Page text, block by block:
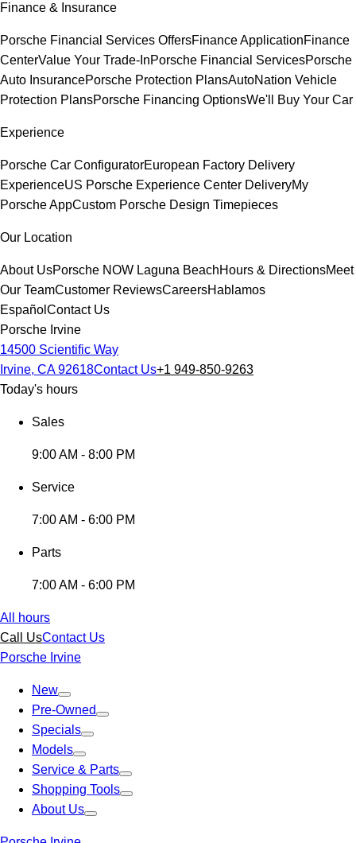
Finance & Insurance
Porsche Financial Services OffersFinance ApplicationFinance
CenterValue Your Trade-InPorsche Financial ServicesPorsche
Auto InsurancePorsche Protection PlansAutoNation Vehicle
Protection PlansPorsche Financing OptionsWe'll Buy Your Car
Experience
Porsche Car ConfiguratorEuropean Factory Delivery
ExperienceUS Porsche Experience Center DeliveryMy
Porsche AppCustom Porsche Design Timepieces
Our Location
About UsPorsche NOW Laguna BeachHours & DirectionsMeet
Our TeamCustomer ReviewsCareersHablamos
Español Contact Us
Porsche Irvine
14500 Scientific Way
Irvine, CA 92618Contact Us+1 949-850-9263
Today's hours
Sales
9:00 AM - 8:00 PM
Service
7:00 AM - 6:00 PM
Parts
7:00 AM - 6:00 PM
All hours
Call UsContact Us
Porsche Irvine
New
Pre-Owned
Specials
Models
Service & Parts
Shopping Tools
About Us